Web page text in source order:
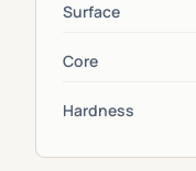
Surface
Core
Hardness